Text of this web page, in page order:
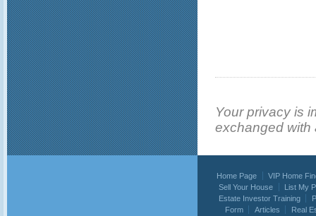
Your privacy is
exchanged with
Home Page
VIP Home
Sell Your House
List My
Estate Investor Training
Form
Articles
Real